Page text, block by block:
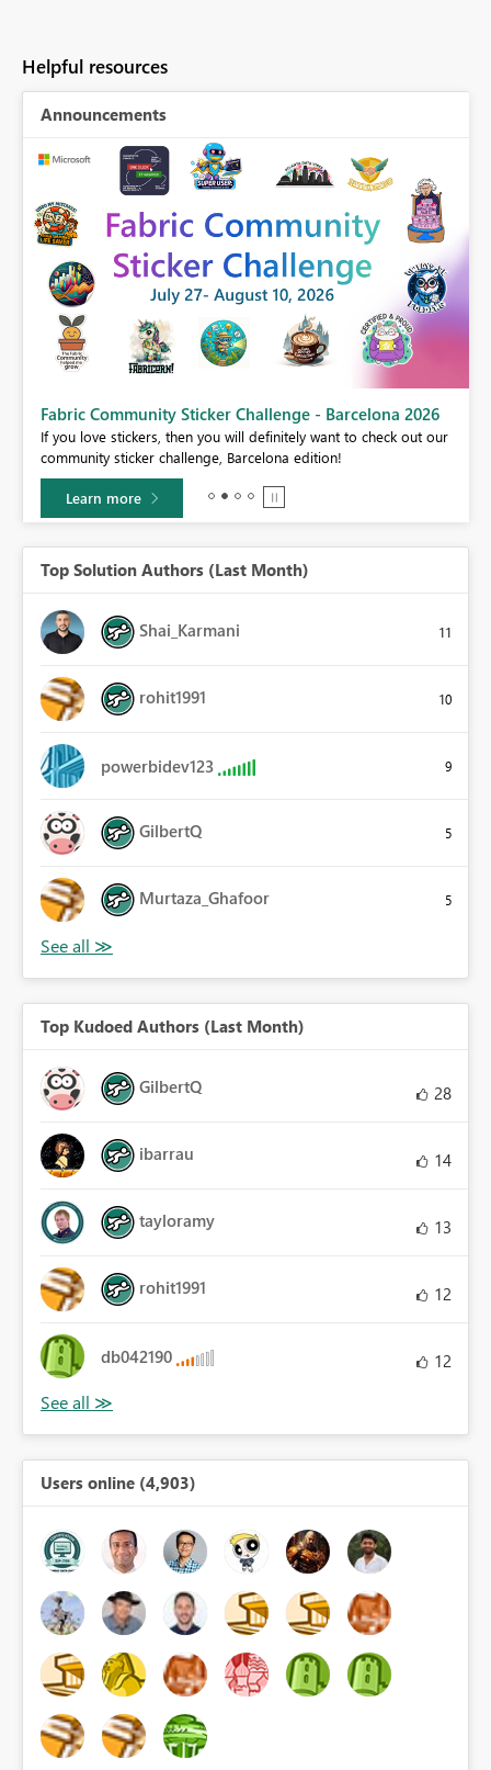
Helpful resources
Announcements
Fabric Community Sticker Challenge - Barcelona 2026
If you love stickers, then you will definitely want to check out our
community sticker challenge, Barcelona edition!
Learn more
Top Solution Authors (Last Month)
Shai_Karmani 11
rohit1991 10
powerbidev123 9
GilbertQ 5
Murtaza_Ghafoor 5
Top Kudoed Authors (Last Month)
GilbertQ 28
ibarrau 14
tayloramy 13
rohit1991 12
db042190 12
Users online (4,903)